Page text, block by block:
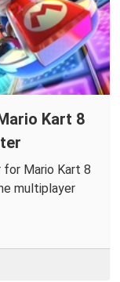
Kart 8
for Mario Kart 8
multiplayer